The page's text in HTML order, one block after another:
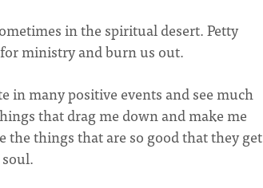
in the spiritual desert. Petty
ministry and burn us out.
in many positive events and see much
that drag me down and make me
the things that are so good that they get